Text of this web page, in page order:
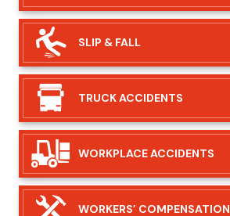
SLIP & FALL
TRUCKACCIDENTS
WORKPLACEACCIDENTS
WORKERS’ COMPENSATION